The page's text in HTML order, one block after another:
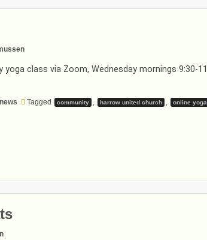
yoga class via Zoom, Wednesday mornings 9:30-11
news Tagged community harrow united church online yoga